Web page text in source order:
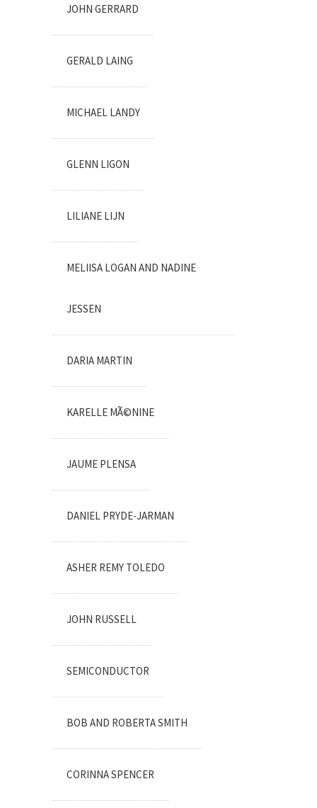
JOHN GERRARD
GERALD LAING
MICHAEL LANDY
GLENN LIGON
LILIANE LIJN
MELIISA LOGAN AND NADINE
JESSEN
DARIA MARTIN
KARELLE MÃ©NINE
JAUME PLENSA
DANIEL PRYDE-JARMAN
ASHER REMY TOLEDO
JOHN RUSSELL
SEMICONDUCTOR
BOB AND ROBERTA SMITH
CORINNA SPENCER